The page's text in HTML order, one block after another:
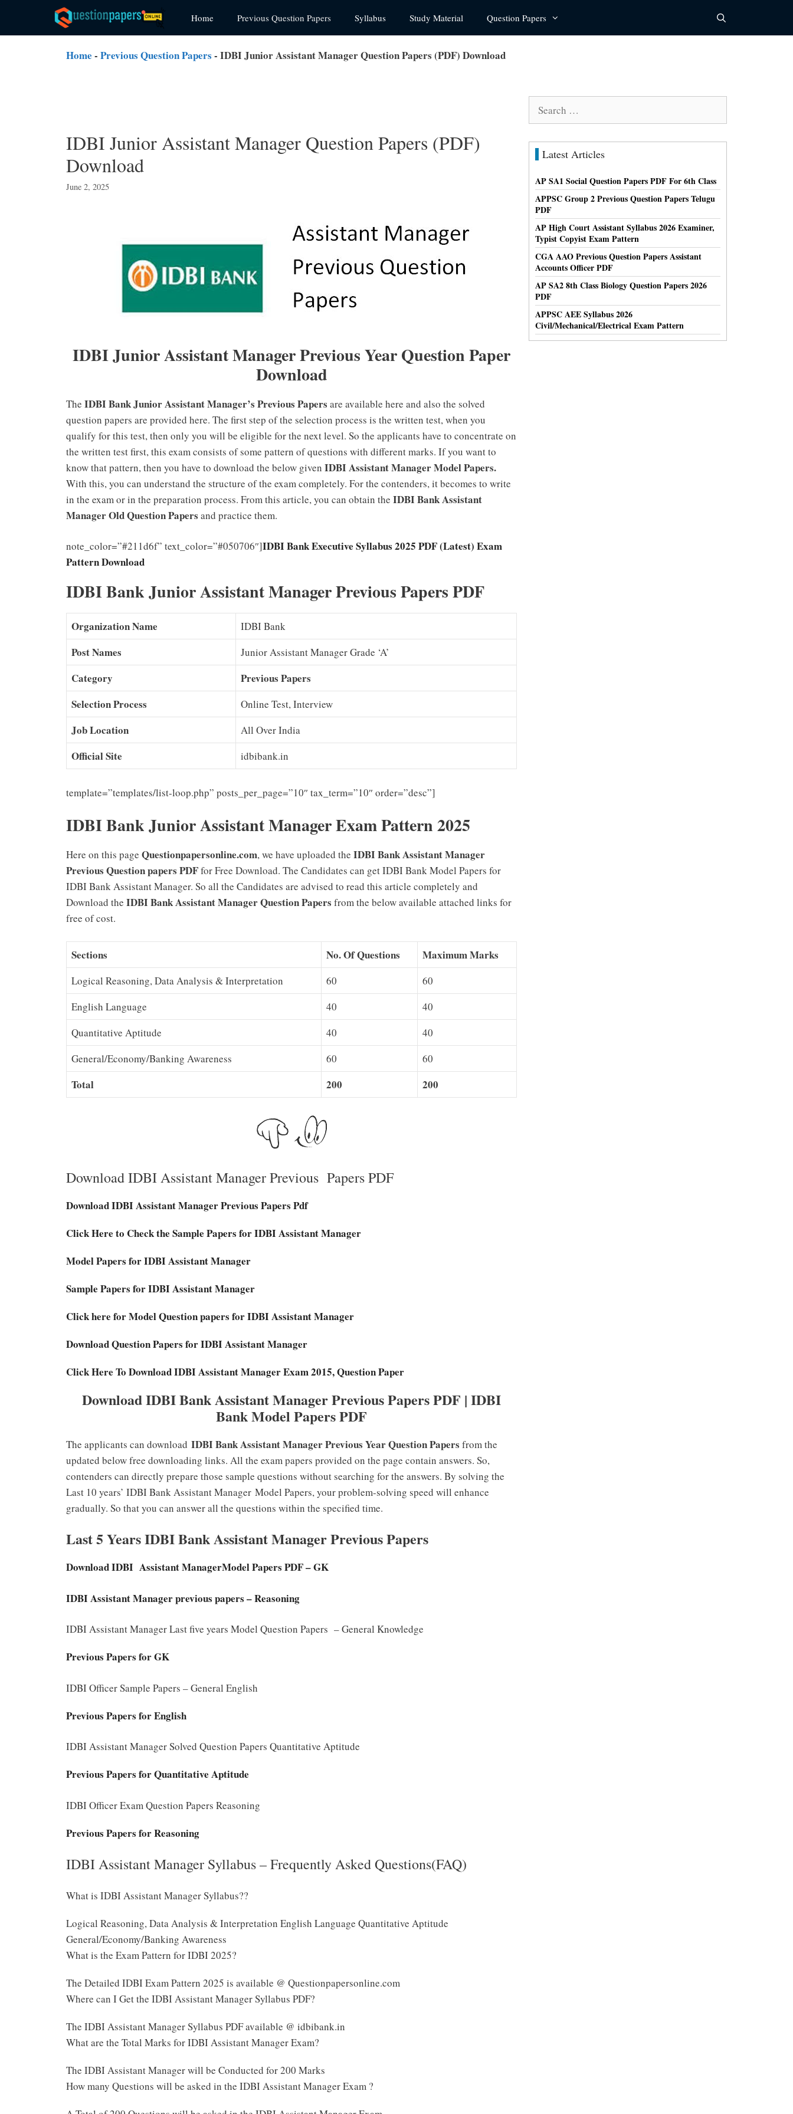
content
Home Previous Question Papers Syllabus Study Material Question Papers
Home - Previous Question Papers - IDBI Junior Assistant Manager Question Papers (PDF) Download
IDBI Junior Assistant Manager Question Papers (PDF)
Download
June 2, 2025
IDBIJunior Assistant ManagerPrevious Year Question Paper
Download
The IDBI Bank Junior Assistant Manager’s Previous Papers are available here and also the solved
question papers are provided here. The first step of the selection process is the written test, when you
qualify for this test, then only you will be eligible for the next level. So the applicants have to concentrate on
the written test first, this exam consists of some pattern of questions with different marks. If you want to
know that pattern, then you have to download the below given IDBI Assistant Manager Model Papers.
With this, you can understand the structure of the exam completely. For the contenders, it becomes to write
in the exam or in the preparation process. From this article, you can obtain the IDBI Bank Assistant
Manager Old Question Papers and practice them.
note_color=”#211d6f” text_color=”#050706″]IDBI Bank Executive Syllabus 2025 PDF (Latest) Exam
Pattern Download
IDBI Bank Junior Assistant Manager Previous Papers PDF
Organization Name IDBI Bank
Post Names Junior Assistant Manager Grade ‘A’
Category
Previous Papers
Selection Process
Online Test, Interview
Job Location All Over India
Official Site idbibank.in
template=”templates/list-loop.php” posts_per_page=”10″ tax_term=”10″ order=”desc”]
IDBI Bank Junior Assistant Manager Exam Pattern 2025
Here on this page Questionpapersonline.com, we have uploaded the IDBI Bank Assistant Manager
Previous Question papers PDFfor Free Download. The Candidates can get IDBI Bank Model Papers for
IDBI Bank Assistant Manager. So all the Candidates are advised to read this article completely and
Download the IDBI Bank Assistant Manager Question Papers from the below available attached links for
free of cost.
Sections No. Of Questions Maximum Marks
Logical Reasoning, Data Analysis & Interpretation 60
60
English Language
40
40
Quantitative Aptitude
40
40
General/Economy/Banking Awareness
60 60
Total 200 200
Download IDBI Assistant Manager Previous Papers PDF
Download IDBI Assistant Manager Previous Papers Pdf
Click Here to Check the Sample Papers for IDBI Assistant Manager
Model Papers for IDBI Assistant Manager
Sample Papers for IDBI Assistant Manager
Click here for Model Question papers for IDBI Assistant Manager
Download Question Papers for IDBI Assistant Manager
Click Here To Download IDBI Assistant Manager Exam 2015, Question Paper
Download IDBI Bank Assistant Manager Previous Papers PDF | IDBI
Bank Model Papers PDF
The applicants can download IDBI Bank Assistant Manager Previous Year Question Papers from the
updated below free downloading links. All the exam papers provided on the page contain answers. So,
contenders can directly prepare those sample questions without searching for the answers. By solving the
Last 10 years’ IDBI Bank Assistant Manager Model Papers, your problem-solving speed will enhance
gradually. So that you can answer all the questions within the specified time.
Last 5 Years IDBI Bank Assistant Manager Previous Papers
Download IDBI Assistant ManagerModel Papers PDF – GK
IDBI Assistant Manager previous papers – Reasoning
IDBI Assistant Manager Last five years Model Question Papers – General Knowledge
Previous Papers for GK
IDBI Officer Sample Papers – General English
Previous Papers for English
IDBI Assistant Manager Solved Question Papers Quantitative Aptitude
Previous Papers for Quantitative Aptitude
IDBI Officer Exam Question Papers Reasoning
Previous Papers for Reasoning
IDBI Assistant Manager Syllabus – Frequently Asked Questions(FAQ)
What is IDBI Assistant Manager Syllabus??
Logical Reasoning, Data Analysis & Interpretation English Language Quantitative Aptitude
General/Economy/Banking Awareness
What is the Exam Pattern for IDBI 2025?
The Detailed IDBI Exam Pattern 2025 is available @ Questionpapersonline.com
Where can I Get the IDBI Assistant Manager Syllabus PDF?
The IDBI Assistant Manager Syllabus PDF available @ idbibank.in
What are the Total Marks for IDBI Assistant Manager Exam?
The IDBI Assistant Manager will be Conducted for 200 Marks
How many Questions will be asked in the IDBI Assistant Manager Exam ?
Latest Articles
AP SA1 Social Question Papers PDF For 6th Class
APPSC Group 2 Previous Question Papers Telugu
PDF
AP High Court Assistant Syllabus 2026 Examiner,
Typist Copyist Exam Pattern
CGA AAO Previous Question Papers Assistant
Accounts Officer PDF
AP SA2 8th Class Biology Question Papers 2026
PDF
APPSC AEE Syllabus 2026
Civil/Mechanical/Electrical Exam Pattern